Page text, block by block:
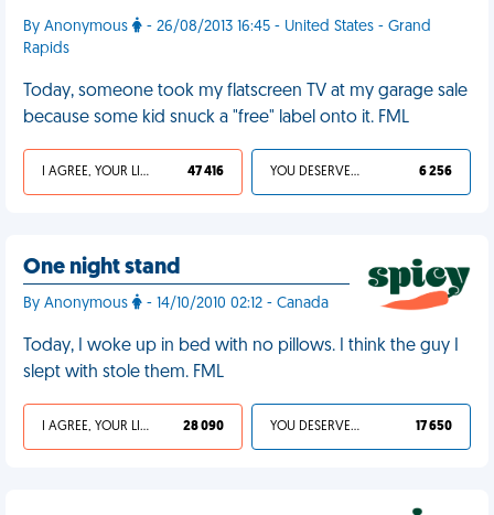
By Anonymous
- 26/08/2013 16:45 - United States - Grand
Rapids
Today, someone took my flatscreen TV at my garage sale
because some kid snuck a "free" label onto it. FML
I AGREE, YOUR LIFE SUCKS 47 416 YOU DESERVED IT 6 256
One night stand
By Anonymous - 14/10/2010 02:12 - Canada
Today, I woke up in bed with no pillows. I think the guy I
slept with stole them. FML
I AGREE, YOUR LIFE SUCKS 28 090 YOU DESERVED IT 17 650